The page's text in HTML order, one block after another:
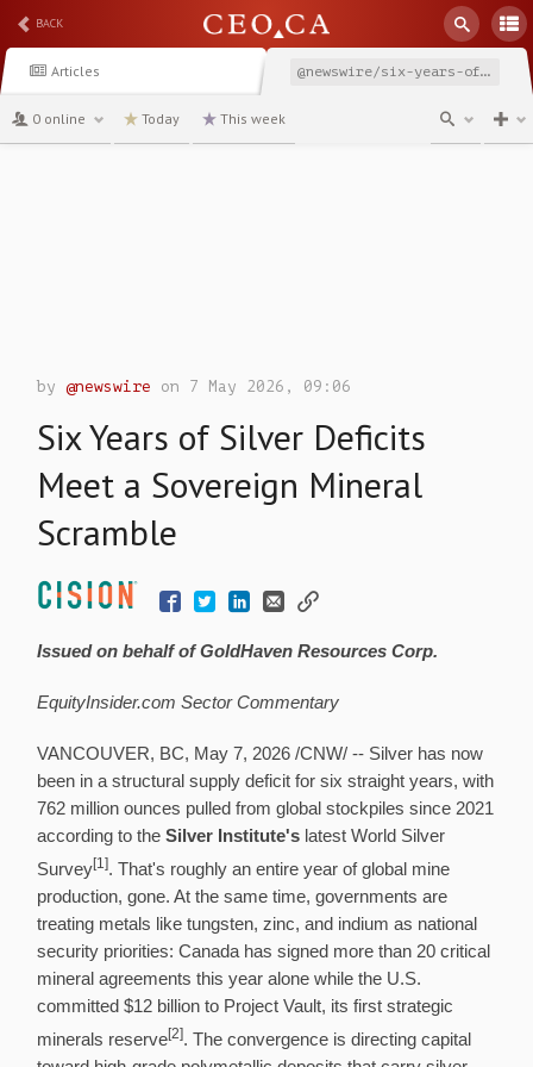
BACK
Articles @newswire/six-years-of-silver-deficits-meet-a-sovereign-mineral
0 online Today This week
by@newswire on 7 May 2026, 09:06
Six Years of Silver Deficits
Meet a Sovereign Mineral
Scramble
Issued on behalf of GoldHaven Resources Corp.
EquityInsider.com Sector Commentary
VANCOUVER, BC, May 7, 2026 /CNW/ -- Silver has now
been in a structural supply deficit for six straight years, with
762 million ounces pulled from global stockpiles since 2021
according to theSilver Institute's latest World Silver
Survey[1]. That's roughly an entire year of global mine
production, gone. At the same time, governments are
treating metals like tungsten, zinc, and indium as national
security priorities: Canada has signed more than 20 critical
mineral agreements this year alone while the U.S.
committed $12 billion to Project Vault, its first strategic
minerals reserve[2]. The convergence is directing capital